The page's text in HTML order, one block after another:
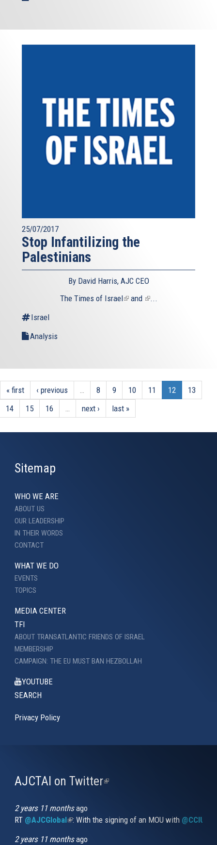
25/07/2017
Stop Infantilizing the
Palestinians
By David Harris, AJC CEO
The Times of Israel(linkand (link
...
Israel
Analysis
« first ‹ previous … 8 9 10 11 12
13
14
15 16 … next › last »
Sitemap
WHO WE ARE
ABOUT US
OUR LEADERSHIP
IN THEIR WORDS
CONTACT
WHAT WE DO
EVENTS
TOPICS
MEDIA CENTER
TFI
ABOUT TRANSATLANTIC FRIENDS OF ISRAEL
MEMBERSHIP
CAMPAIGN: THE EU MUST BAN HEZBOLLAH
YOUTUBE
SEARCH
Privacy Policy
AJCTAI on Twitter(link
2 years 11 monthsago
RT @AJCGlobal(link is external)
: With the signing of an MOU with
2 years 11 monthsago